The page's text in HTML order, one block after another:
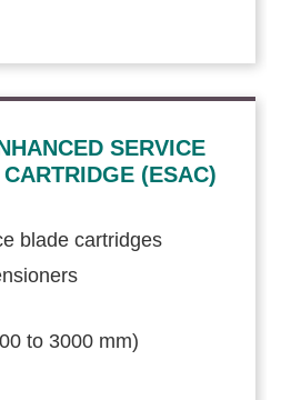
SERVICE
(ESAC)
blade cartridges
to 3000 mm)